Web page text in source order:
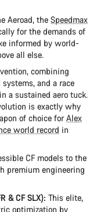
Aeroad, the Speedmax
for the demands of
informed by world-
all else.
combining
and a race
a sustained aero tuck.
is exactly why
of choice forAlex
world record in
CF models to the
premium engineering
& CF SLX): This elite,
optimization by